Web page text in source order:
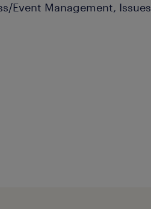
Event Management, Issues